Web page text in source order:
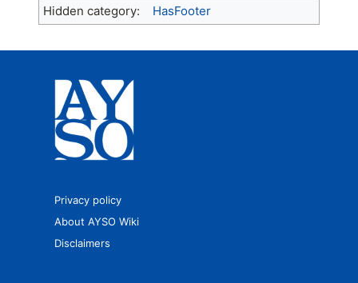
Hidden category: HasFooter
Privacy policy
About AYSO Wiki
Disclaimers